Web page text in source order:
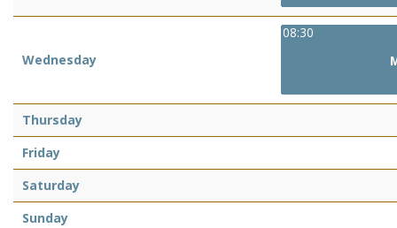
Wednesday
Thursday
Friday
Saturday
Sunday
08:30